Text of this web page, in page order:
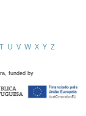
T U V W X Y Z
funded by